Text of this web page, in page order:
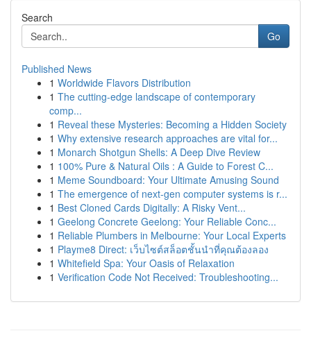
Search
Go
Published News
1 Worldwide Flavors Distribution
1 The cutting-edge landscape of contemporary
comp...
1 Reveal these Mysteries: Becoming a Hidden Society
1 Why extensive research approaches are vital for...
1 Monarch Shotgun Shells: A Deep Dive Review
1 100% Pure & Natural Oils : A Guide to Forest C...
1 Meme Soundboard: Your Ultimate Amusing Sound
1 The emergence of next-gen computer systems is r...
1 Best Cloned Cards Digitally: A Risky Vent...
1 Geelong Concrete Geelong: Your Reliable Conc...
1 Reliable Plumbers in Melbourne: Your Local Experts
1 Playme8 Direct: เว็บไซต์สล็อตชั้นนำที่คุณต้องลอง
1 Whitefield Spa: Your Oasis of Relaxation
1 Verification Code Not Received: Troubleshooting...